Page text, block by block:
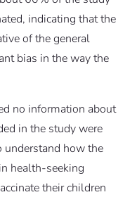
indicating that the
of the general
bias in the way the
no information about
in the study were
understand how the
health-seeking
their children